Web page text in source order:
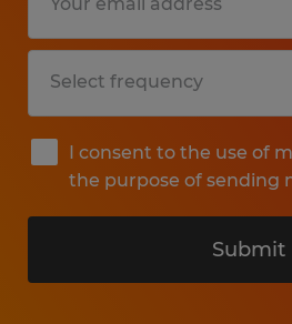
I consent to the use of
the purpose of sending
Submit